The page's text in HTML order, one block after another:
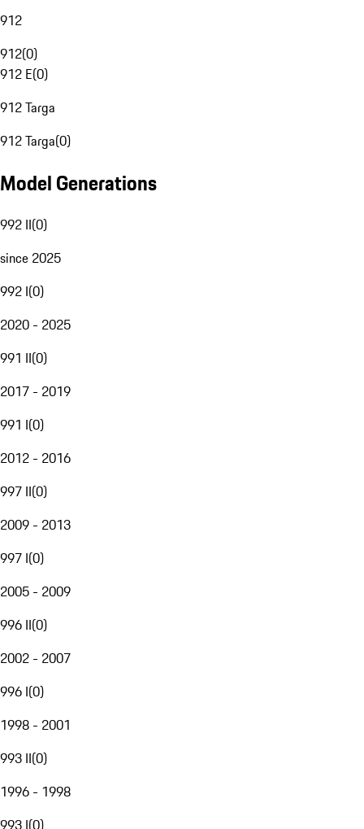
912
912(0)
912 E(0)
912 Targa
912 Targa(0)
Model Generations
992 II(0)
since 2025
992 I(0)
2020 - 2025
991 II(0)
2017 - 2019
991 I(0)
2012 - 2016
997 II(0)
2009 - 2013
997 I(0)
2005 - 2009
996 II(0)
2002 - 2007
996 I(0)
1998 - 2001
993 II(0)
1996 - 1998
993 I(0)